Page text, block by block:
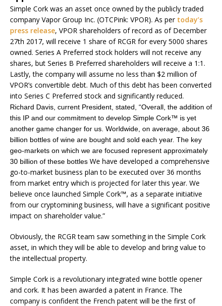
Simple Cork was an asset once owned by the publicly traded
company Vapor Group Inc. (OTCPink: VPOR). As per today’s
press release, VPOR shareholders of record as of December
27th 2017, will receive 1 share of RCGR for every 5000 shares
owned. Series A Preferred stock holders will not receive any
shares, but Series B Preferred shareholders will receive a 1:1.
Lastly, the company will assume no less than $2 million of
VPOR’s convertible debt. Much of this debt has been converted
into Series C Preferred stock and significantly reduced.
Richard Davis, current President, stated, “Overall, the addition of
this IP and our commitment to develop Simple Cork™ is yet
another game changer for us. Worldwide, on average, about 36
billion bottles of wine are bought and sold each year. The key
geo-markets on which we are focused represent approximately
30 billion of these bottles We have developed a comprehensive
go-to-market business plan to be executed over 36 months
from market entry which is projected for later this year. We
believe once launched Simple Cork™, as a separate initiative
from our cryptomining business, will have a significant positive
impact on shareholder value.”
Obviously, the RCGR team saw something in the Simple Cork
asset, in which they will be able to develop and bring value to
the intellectual property.
Simple Cork is a revolutionary integrated wine bottle opener
and cork. It has been awarded a patent in France. The
company is confident the French patent will be the first of